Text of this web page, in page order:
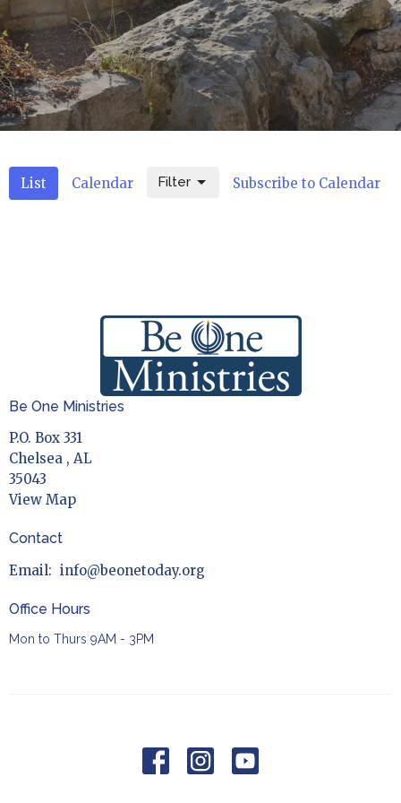
List Calendar Subscribe to Calendar
Filter
Be One Ministries
P.O. Box 331
Chelsea , AL
35043
View Map
Contact
Email: info@beonetoday.org
Office Hours
Mon to Thurs 9AM - 3PM